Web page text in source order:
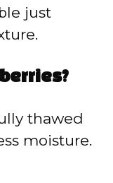
just
thawed
moisture.